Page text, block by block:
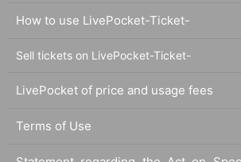
How to use LivePocket-Ticket-
Sell tickets on LivePocket-Ticket-
LivePocket of price and usage fees
Terms of Use